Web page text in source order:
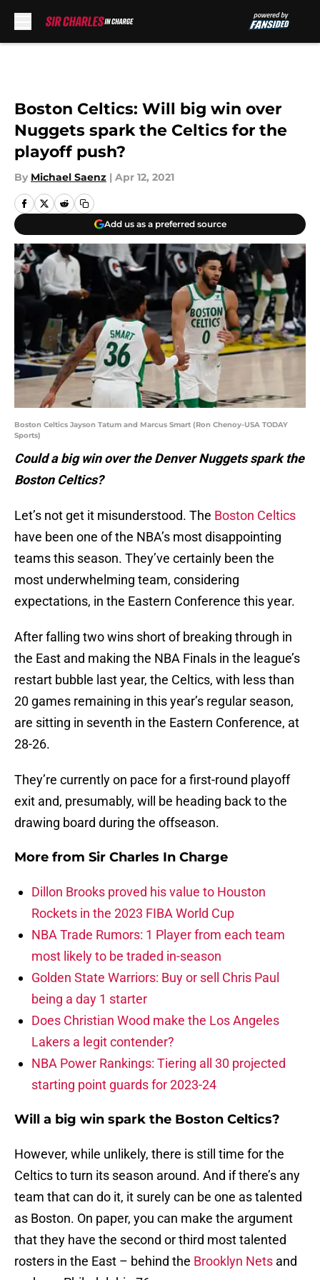
Boston Celtics: Will big win over
Nuggets spark the Celtics for the
playoff push?
By Michael Saenz | Apr 12, 2021
Add us as a preferred source
Boston Celtics Jayson Tatum and Marcus Smart (Ron Chenoy-USA TODAY
Sports)
Could a big win over the Denver Nuggets spark the
Boston Celtics?
Let’s not get it misunderstood. The Boston Celtics
have been one of the NBA’s most disappointing
teams this season. They’ve certainly been the
most underwhelming team, considering
expectations, in the Eastern Conference this year.
After falling two wins short of breaking through in
the East and making the NBA Finals in the league’s
restart bubble last year, the Celtics, with less than
20 games remaining in this year’s regular season,
are sitting in seventh in the Eastern Conference, at
28-26.
They’re currently on pace for a first-round playoff
exit and, presumably, will be heading back to the
drawing board during the offseason.
More from Sir Charles In Charge
Dillon Brooks proved his value to Houston
Rockets in the 2023 FIBA World Cup
NBA Trade Rumors: 1 Player from each team
most likely to be traded in-season
Golden State Warriors: Buy or sell Chris Paul
being a day 1 starter
Does Christian Wood make the Los Angeles
Lakers a legit contender?
NBA Power Rankings: Tiering all 30 projected
starting point guards for 2023-24
Will a big win spark the Boston Celtics?
However, while unlikely, there is still time for the
Celtics to turn its season around. And if there’s any
team that can do it, it surely can be one as talented
as Boston. On paper, you can make the argument
that they have the second or third most talented
rosters in the East – behind the Brooklyn Nets and